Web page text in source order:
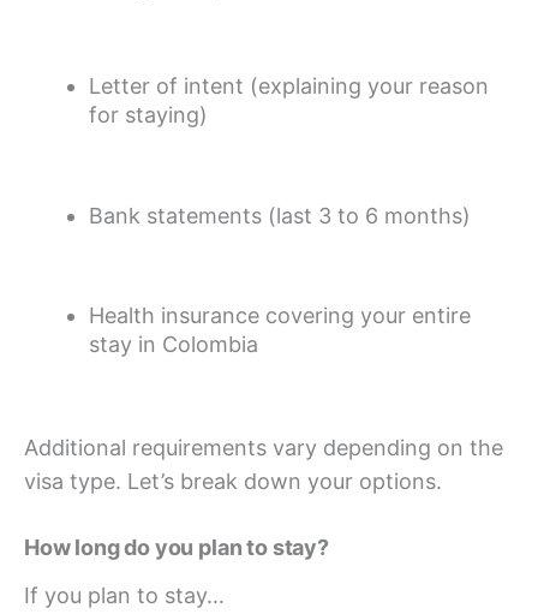
Letter of intent (explaining your reason
for staying)
Bank statements (last 3 to 6 months)
Health insurance covering your entire
stay in Colombia
Additional requirements vary depending on the
visa type. Let’s break down your options.
How long do you plan to stay?
If you plan to stay…